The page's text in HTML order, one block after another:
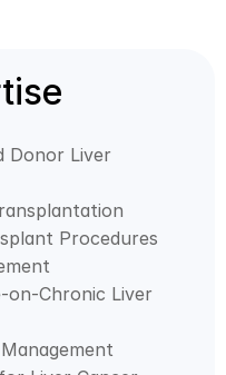
Donor Liver
Procedures
Chronic Liver